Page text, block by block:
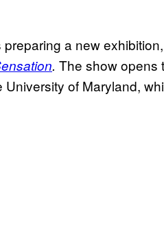
a new exhibition,
. The show opens
University of Maryland,